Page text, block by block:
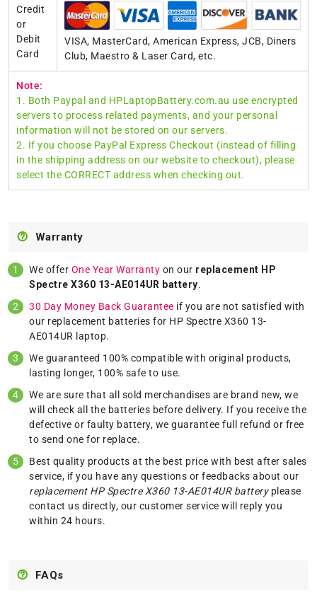
Credit
or
Debit
Card
VISA, MasterCard, American Express, JCB, Diners
Club, Maestro & Laser Card, etc.
Note:
1. Both Paypal and HPLaptopBattery.com.au use encrypted
servers to process related payments, and your personal
information will not be stored on our servers.
2. If you choose PayPal Express Checkout (instead of filling
in the shipping address on our website to checkout), please
select the CORRECT address when checking out.
Warranty
We offer One Year Warranty on our replacement HP
Spectre X360 13-AE014UR battery.
30 Day Money Back Guarantee if you are not satisfied with
our replacement batteries for HP Spectre X360 13-
AE014UR laptop.
We guaranteed 100% compatible with original products,
lasting longer, 100% safe to use.
We are sure that all sold merchandises are brand new, we
will check all the batteries before delivery. If you receive the
defective or faulty battery, we guarantee full refund or free
to send one for replace.
Best quality products at the best price with best after sales
service, if you have any questions or feedbacks about our
replacement HP Spectre X360 13-AE014UR batteryplease
contact us directly, our customer service will reply you
within 24 hours.
FAQs